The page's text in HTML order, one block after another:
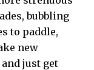
bubbling
to paddle,
new
just get